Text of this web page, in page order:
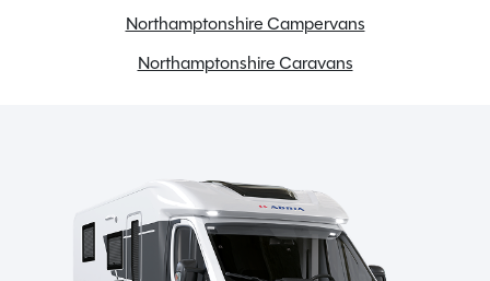
Northamptonshire Campervans
Northamptonshire Caravans